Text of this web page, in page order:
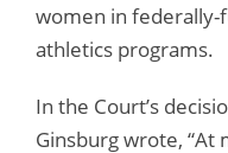
women in federally-
athletics programs.
In the Court’s
Ginsburg wrote, “At